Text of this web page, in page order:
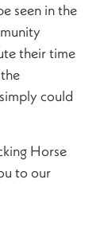
seen in the
their time
could
Horse
to our